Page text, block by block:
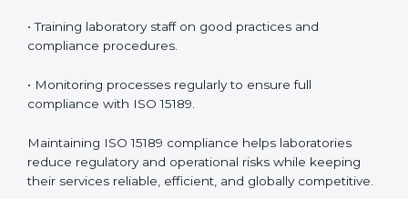
ISO 15189 Compliance in Tamil
Nadu
ISO 15189 compliance is an ongoing journey that
requires full dedication and professional guidance.
have realized the value of ISO 15189 compliance in
improving quality, reducing testing errors, and
increasing patient confidence.